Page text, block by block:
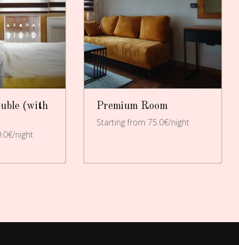
(with
night
Premium Room
Starting from 75.0€/night